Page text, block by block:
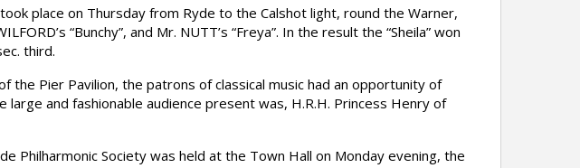
place on Thursday from Ryde to the Calshot light, round the Warner,
“Bunchy”, and Mr. NUTT’s “Freya”. In the result the “Sheila” won
third.
the Pier Pavilion, the patrons of classical music had an opportunity of
and fashionable audience present was, H.R.H. Princess Henry of
Philharmonic Society was held at the Town Hall on Monday evening, the